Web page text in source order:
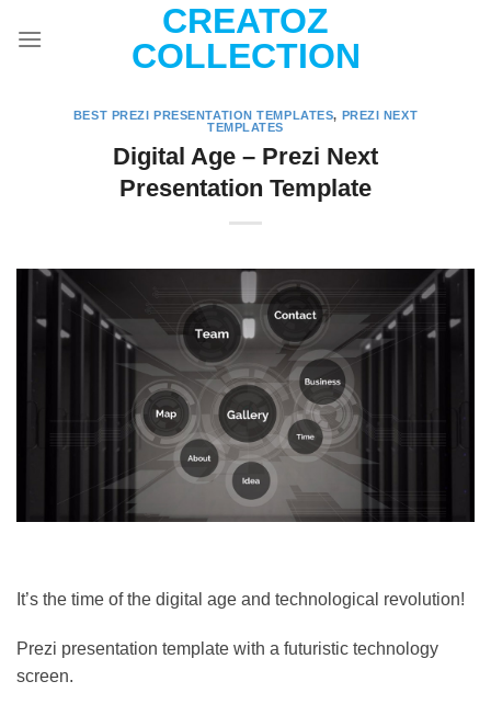
CREATOZ
COLLECTION
BEST PREZI PRESENTATION TEMPLATES, PREZI NEXT
TEMPLATES
Digital Age – Prezi Next
Presentation Template
It’s the time of the digital age and technological revolution!
Prezi presentation template with a futuristic technology
screen.